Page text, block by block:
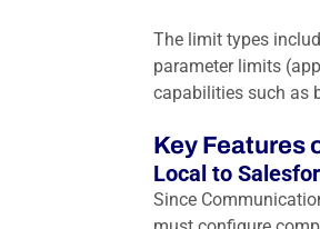
The limit types
parameter limits
capabilities such as
Key Features
Local to
Since